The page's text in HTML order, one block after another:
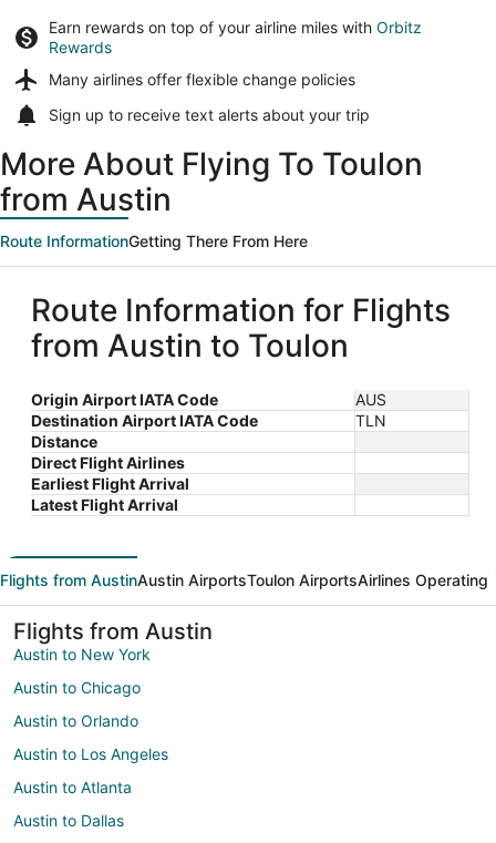
Earn rewards on top of your airline miles with Orbitz
Rewards
Many airlines offer flexible change policies
Sign up to receive text alerts about your trip
More About Flying To Toulon
from Austin
Route InformationGetting There From Here
Route Information for Flights
from Austin to Toulon
Origin Airport IATA Code
AUS
Destination Airport IATA Code
TLN
Distance
Direct Flight Airlines
Earliest Flight Arrival
Latest Flight Arrival
Flights from AustinAustin AirportsToulon AirportsAirlines Operating
Flights from Austin
Austin to New York
Austin to Chicago
Austin to Orlando
Austin to Los Angeles
Austin to Atlanta
Austin to Dallas